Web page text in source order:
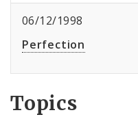
06/12/1998
Perfection
Topics